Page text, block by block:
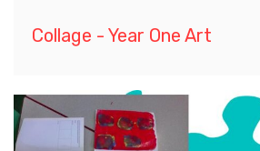
Collage - Year One Art